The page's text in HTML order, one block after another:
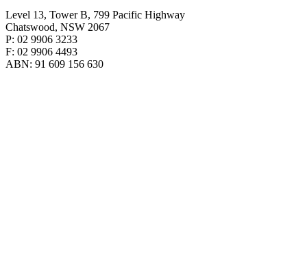
Level 13, Tower B, 799 Pacific Highway
Chatswood, NSW 2067
P: 02 9906 3233
F: 02 9906 4493
ABN: 91 609 156 630